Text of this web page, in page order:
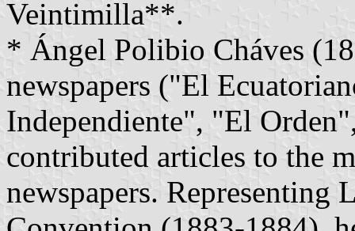
Veintimilla**.
* Ángel Polibio Cháves
newspapers ("El
Independiente", "El
contributed articles to the
newspapers. Representing